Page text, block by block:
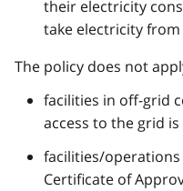
their electricity
take electricity
The policy does not
facilities in off-grid
access to the grid
facilities/
Certificate of